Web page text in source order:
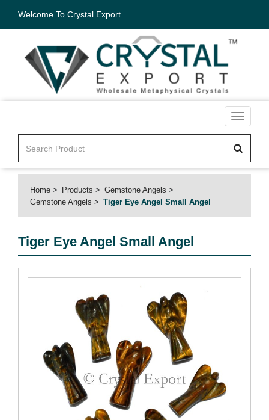
Welcome To Crystal Export
Toggle
Home Products
Gemstone Angels
Gemstone Angels
Tiger Eye Angel Small Angel
Tiger Eye Angel Small Angel